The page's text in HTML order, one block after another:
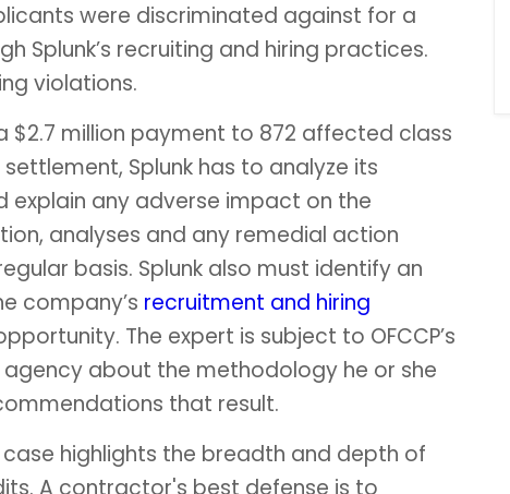
were discriminated against for a
Splunk’s recruiting and hiring practices.
violations.
$2.7 million payment to 872 affected class
Splunk has to analyze its
explain any adverse impact on the
analyses and any remedial action
basis. Splunk also must identify an
company’s recruitment and hiring
The expert is subject to OFCCP’s
about the methodology he or she
that result.
highlights the breadth and depth of
A contractor's best defense is to